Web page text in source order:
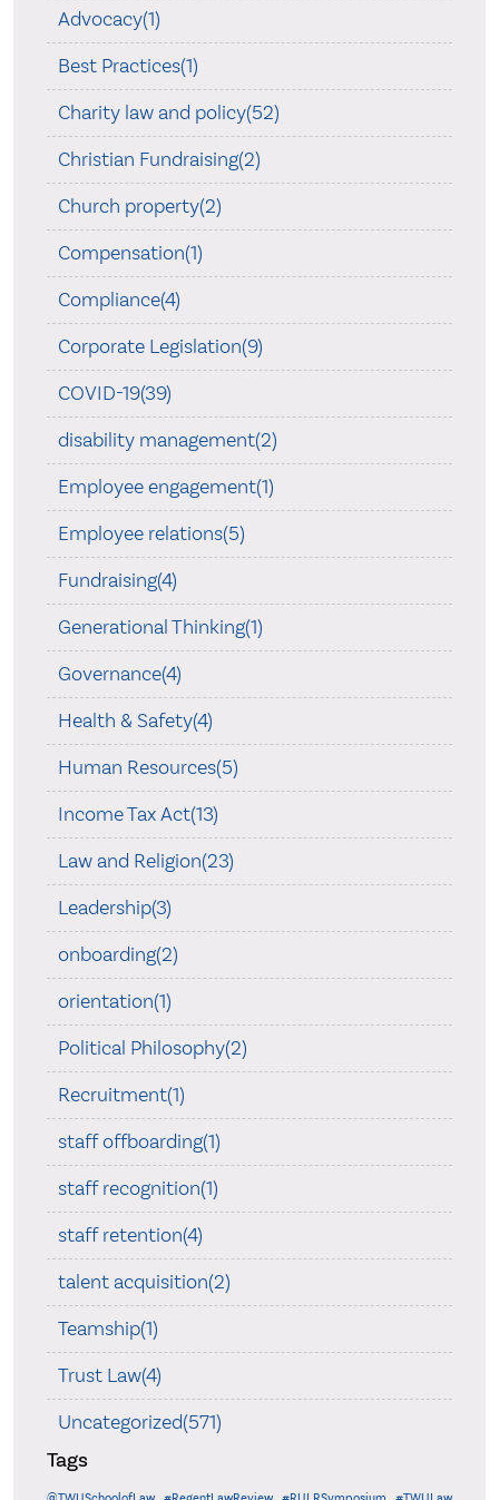
Advocacy(1)
Best Practices(1)
Charity law and policy(52)
Christian Fundraising(2)
Church property(2)
Compensation(1)
Compliance(4)
Corporate Legislation(9)
COVID-19(39)
disability management(2)
Employee engagement(1)
Employee relations(5)
Fundraising(4)
Generational Thinking(1)
Governance(4)
Health & Safety(4)
Human Resources(5)
Income Tax Act(13)
Law and Religion(23)
Leadership(3)
onboarding(2)
orientation(1)
Political Philosophy(2)
Recruitment(1)
staff offboarding(1)
staff recognition(1)
staff retention(4)
talent acquisition(2)
Teamship(1)
Trust Law(4)
Uncategorized(571)
Tags